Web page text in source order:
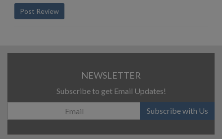
Post Review
NEWSLETTER
Subscribe to get Email Updates!
Subscribe with Us